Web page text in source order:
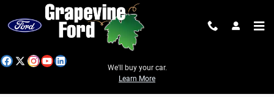
Skip to main content
We'll buy your car.
Learn More